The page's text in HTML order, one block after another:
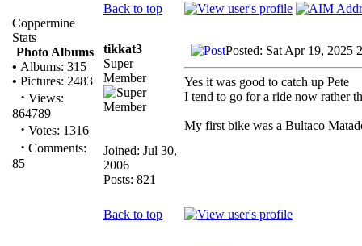
Coppermine
Stats
Photo Albums
• Albums: 315
• Pictures: 2483
· Views:
864789
· Votes: 1316
· Comments:
85
Back to top
tikkat3
Super
Member
Joined: Jul 30,
2006
Posts: 821
Posted: Sat Apr 19, 2025
Yes it was good to catch up Pete
I tend to go for a ride now rather
My first bike was a Bultaco
Back to top